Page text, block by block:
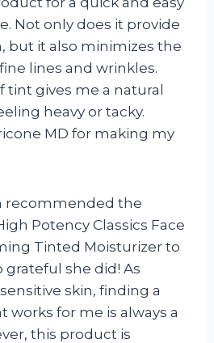
Not only does it provide
but it also minimizes the
lines and wrinkles.
tint gives me a natural
heavy or tacky.
MD for making my
recommended the
Potency Classics Face
Tinted Moisturizer to
grateful she did! As
skin, finding a
works for me is always a
this product is